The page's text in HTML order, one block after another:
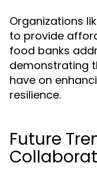
Organizations
to provide
food banks
demonstrating
have on
resilience.
Future